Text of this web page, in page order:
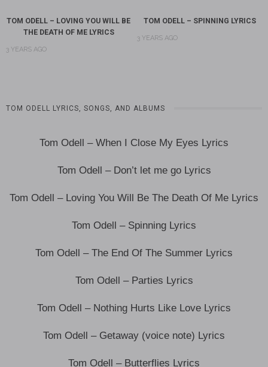
TOM ODELL – LOVING YOU WILL BE
THE DEATH OF ME LYRICS
3 YEARS AGO
TOM ODELL – SPINNING LYRICS
3 YEARS AGO
TOM ODELL LYRICS, SONGS, AND ALBUMS
Tom Odell – When I Close My Eyes Lyrics
Tom Odell – Don’t let me go Lyrics
Tom Odell – Loving You Will Be The Death Of Me Lyrics
Tom Odell – Spinning Lyrics
Tom Odell – The End Of The Summer Lyrics
Tom Odell – Parties Lyrics
Tom Odell – Nothing Hurts Like Love Lyrics
Tom Odell – Getaway (voice note) Lyrics
Tom Odell – Butterflies Lyrics